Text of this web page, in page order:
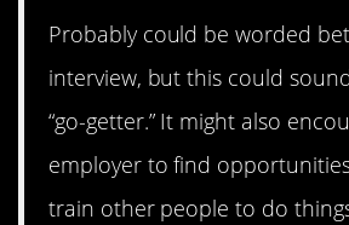
Probably could be worded
interview, but this could
“go-getter.” It might also
employer to find
train other people to do